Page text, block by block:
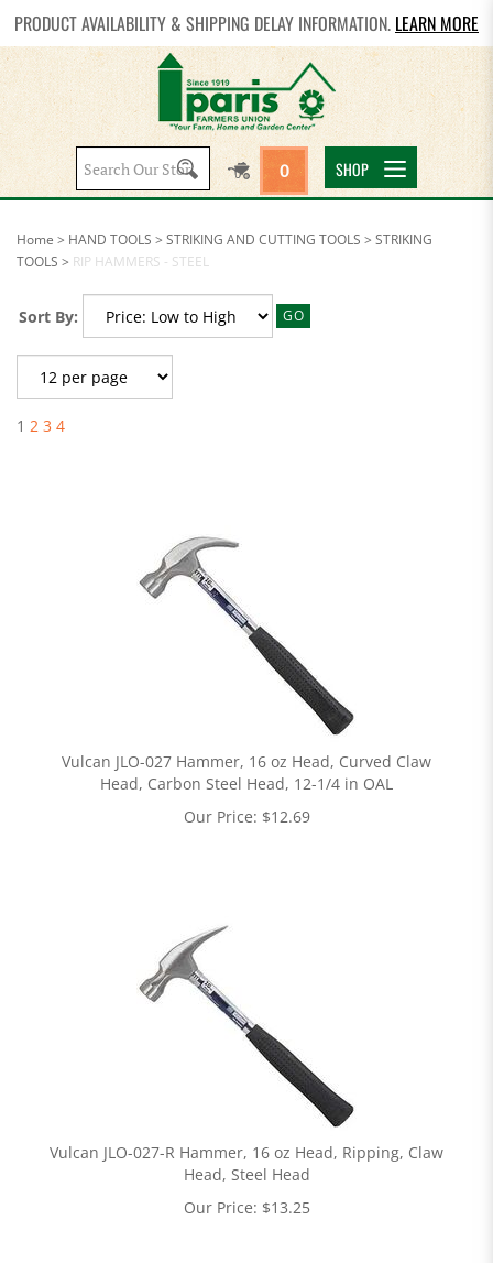
PRODUCT AVAILABILITY & SHIPPING DELAY INFORMATION. LEARN MORE
Search
site:
0 SHOP
Home > HAND TOOLS > STRIKING AND CUTTING TOOLS > STRIKING
TOOLS > RIP HAMMERS - STEEL
Sort By: GO
1 2 3 4
Vulcan JLO-027 Hammer, 16 oz Head, Curved Claw
Head, Carbon Steel Head, 12-1/4 in OAL
Our Price: $12.69
Vulcan JLO-027-R Hammer, 16 oz Head, Ripping, Claw
Head, Steel Head
Our Price: $13.25